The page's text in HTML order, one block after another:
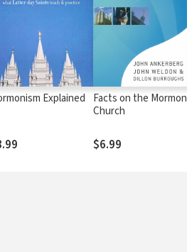
Explained
Facts on the Mormon
Church
$6.99